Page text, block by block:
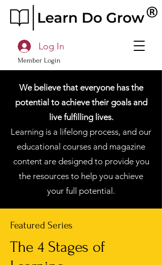
Member Login
Log In
We believe that everyone has the
potential to achieve their goals and
live fulfilling lives.
Learning is a lifelong process, and our
educational courses and magazine
content are designed to provide you
the resources to help you achieve
your full potential.
Featured Series
The 4 Stages of